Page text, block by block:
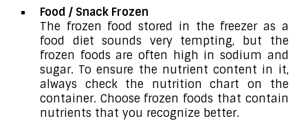
Food / Snack Frozen
The frozen food stored in the freezer as a
food diet sounds very tempting, but the
frozen foods are often high in sodium and
sugar. To ensure the nutrient content in it,
always check the nutrition chart on the
container. Choose frozen foods that contain
nutrients that you recognize better.